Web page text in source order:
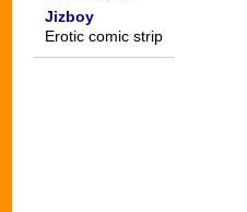
Jizboy
Erotic comic strip